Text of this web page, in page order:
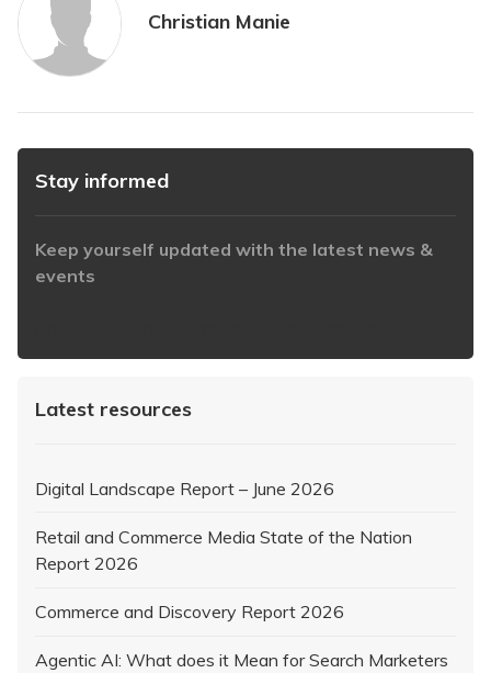
Christian Manie
Stay informed
Keep yourself updated with the latest news &
events
Latest resources
Digital Landscape Report – June 2026
Retail and Commerce Media State of the Nation
Report 2026
Commerce and Discovery Report 2026
Agentic AI: What does it Mean for Search Marketers